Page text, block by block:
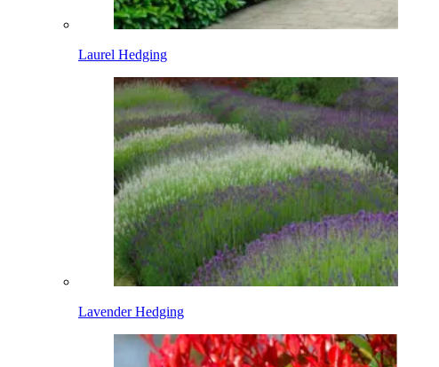
Laurel Hedging
Lavender Hedging